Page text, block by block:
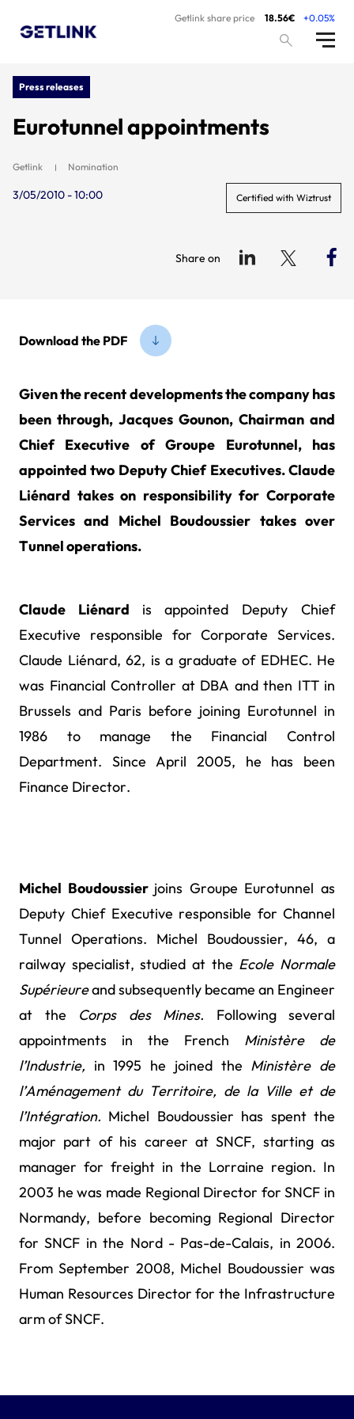
Getlink share price 18.56€ +0.05%
Press releases
Eurotunnel appointments
Getlink Nomination
3/05/2010 - 10:00 Certified with Wiztrust
Share on
Download the PDF
Given the recent developments the company has
been through, Jacques Gounon, Chairman and
Chief Executive of Groupe Eurotunnel, has
appointed two Deputy Chief Executives. Claude
Liénard takes on responsibility for Corporate
Services and Michel Boudoussier takes over
Tunnel operations.
Claude Liénard is appointed Deputy Chief
Executive responsible for Corporate Services.
Claude Liénard, 62, is a graduate of EDHEC. He
was Financial Controller at DBA and then ITT in
Brussels and Paris before joining Eurotunnel in
1986 to manage the Financial Control
Department. Since April 2005, he has been
Finance Director.
Michel Boudoussier joins Groupe Eurotunnel as
Deputy Chief Executive responsible for Channel
Tunnel Operations. Michel Boudoussier, 46, a
railway specialist, studied at the Ecole Normale
Supérieureand subsequently became an Engineer
at the Corps des Mines. Following several
appointments in the French Ministère de
l’Industrie, in 1995 he joined the Ministère de
l’Aménagement du Territoire, de la Ville et de
l’Intégration. Michel Boudoussier has spent the
major part of his career at SNCF, starting as
manager for freight in the Lorraine region. In
2003 he was made Regional Director for SNCF in
Normandy, before becoming Regional Director
for SNCF in the Nord - Pas-de-Calais, in 2006.
From September 2008, Michel Boudoussier was
Human Resources Director for the Infrastructure
arm of SNCF.